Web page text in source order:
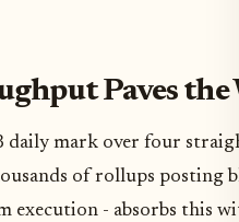
Paves the
mark over four
of rollups posting
execution - absorbs this